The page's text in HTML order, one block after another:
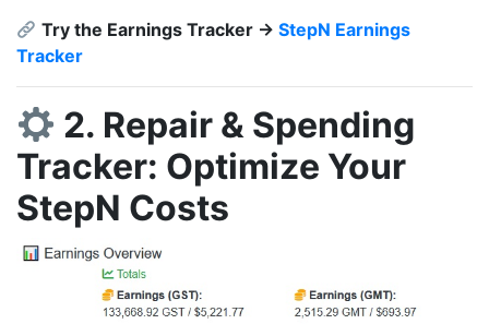
Try the Earnings Tracker →StepN Earnings
Tracker
2. Repair & Spending
Tracker: Optimize Your
StepN Costs